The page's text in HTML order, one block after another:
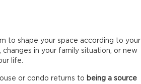
to shape your space according to your
in your family situation, or new
life.
or condo returns to being a source